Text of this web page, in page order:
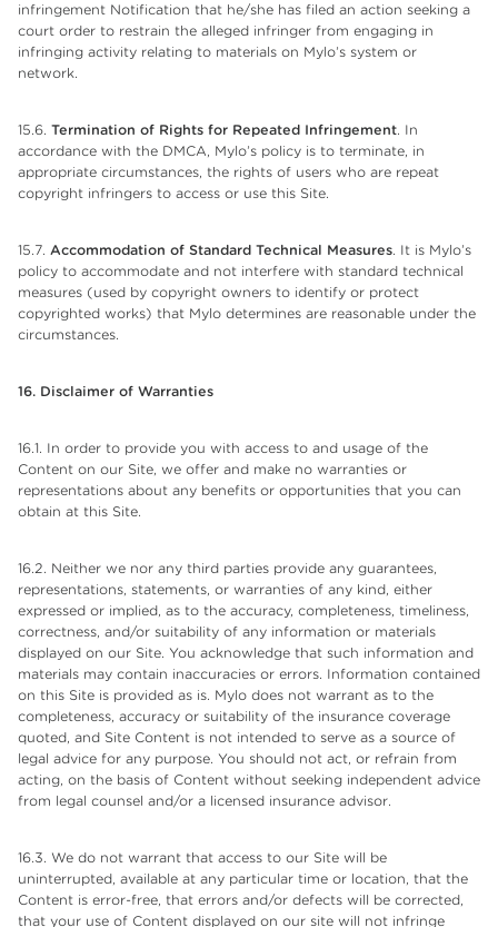
infringement Notification that he/she has filed an action seeking a
court order to restrain the alleged infringer from engaging in
infringing activity relating to materials on Mylo’s system or
network.
15.6. Termination of Rights for Repeated Infringement. In
accordance with the DMCA, Mylo’s policy is to terminate, in
appropriate circumstances, the rights of users who are repeat
copyright infringers to access or use this Site.
15.7. Accommodation of Standard Technical Measures. It is Mylo’s
policy to accommodate and not interfere with standard technical
measures (used by copyright owners to identify or protect
copyrighted works) that Mylo determines are reasonable under the
circumstances.
16. Disclaimer of Warranties
16.1. In order to provide you with access to and usage of the
Content on our Site, we offer and make no warranties or
representations about any benefits or opportunities that you can
obtain at this Site.
16.2. Neither we nor any third parties provide any guarantees,
representations, statements, or warranties of any kind, either
expressed or implied, as to the accuracy, completeness, timeliness,
correctness, and/or suitability of any information or materials
displayed on our Site. You acknowledge that such information and
materials may contain inaccuracies or errors. Information contained
on this Site is provided as is. Mylo does not warrant as to the
completeness, accuracy or suitability of the insurance coverage
quoted, and Site Content is not intended to serve as a source of
legal advice for any purpose. You should not act, or refrain from
acting, on the basis of Content without seeking independent advice
from legal counsel and/or a licensed insurance advisor.
16.3. We do not warrant that access to our Site will be
uninterrupted, available at any particular time or location, that the
Content is error-free, that errors and/or defects will be corrected,
that your use of Content displayed on our site will not infringe